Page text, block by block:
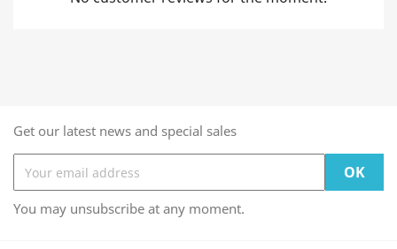
Get our latest news and special sales
You may unsubscribe at any moment.